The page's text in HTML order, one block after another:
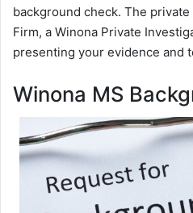
background check. The
Firm, a Winona Private
presenting your evidence and
Winona MS